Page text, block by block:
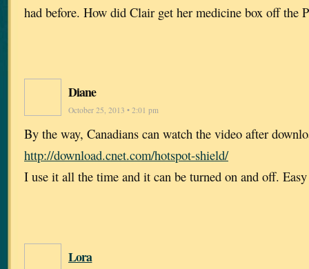
had before. How did Clair get her medicine box off the
Diane
October 25, 2013 • 2:01 pm
By the way, Canadians can watch the video after
http://download.cnet.com/hotspot-shield/
I use it all the time and it can be turned on and off.
Lora